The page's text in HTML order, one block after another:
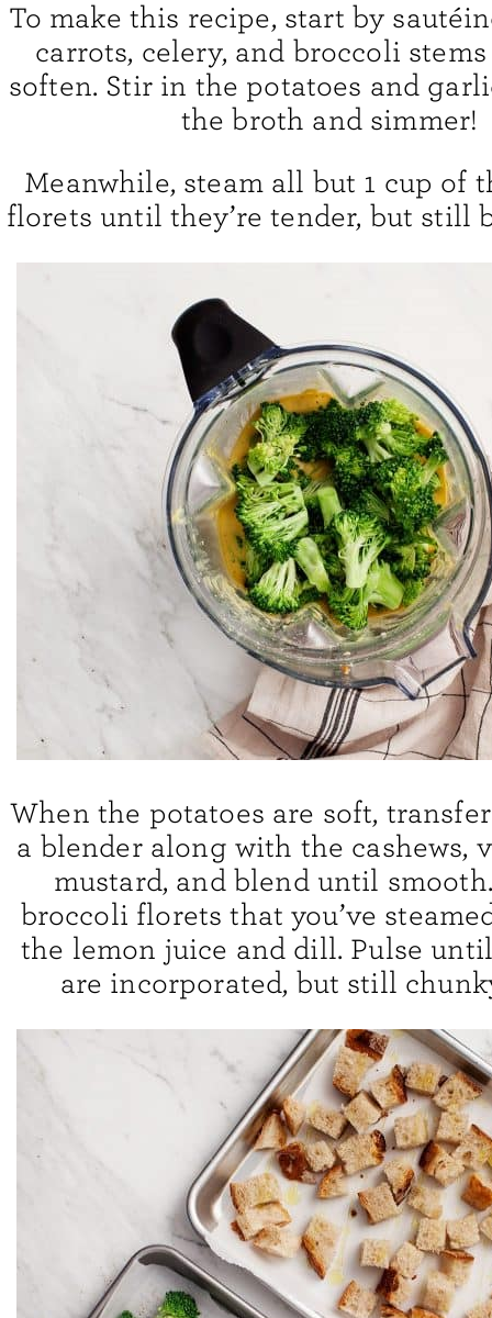
To make this recipe, start by
carrots, celery, and broccoli
soften. Stir in the potatoes and
the broth and simmer!
Meanwhile, steam all but 1 cup of
florets until they’re tender, but still
When the potatoes are soft,
a blender along with the cashews,
mustard, and blend until
broccoli florets that you’ve
the lemon juice and dill. Pulse
are incorporated, but still